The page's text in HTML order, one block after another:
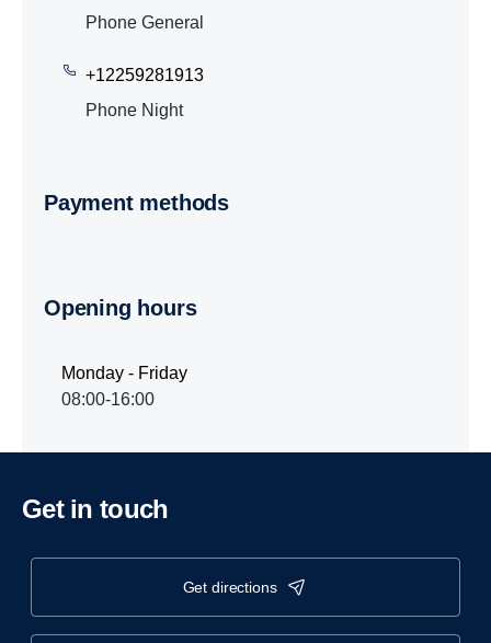
Phone General
+12259281913
Phone Night
Payment methods
Opening hours
Monday - Friday
08:00-16:00
Get in touch
get directions